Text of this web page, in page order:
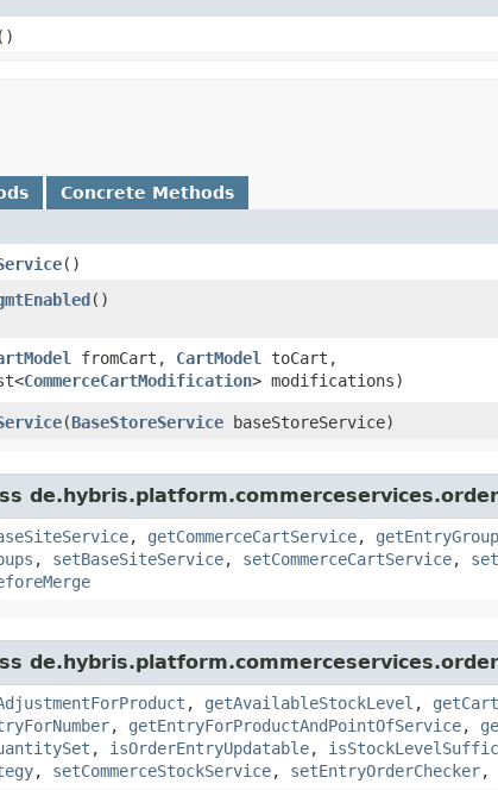
()
Concrete Methods
()
()
fromCart, CartModel
toCart,
CommerceCartModification> modifications)
​(BaseStoreService baseStoreService)
, getCommerceCartService,
, setBaseSiteService, setCommerceCartService,
, getAvailableStockLevel ,
, getEntryForProductAndPointOfService,
, isOrderEntryUpdatable,
, setCommerceStockService, setEntryOrderChecker,